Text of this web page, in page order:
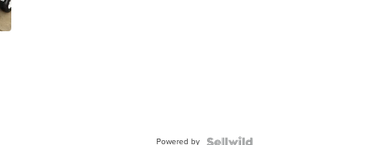
Powered by